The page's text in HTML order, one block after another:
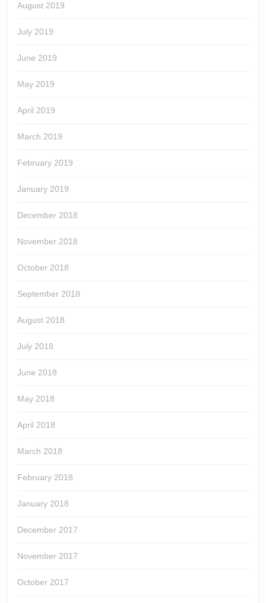
August 2019
July 2019
June 2019
May 2019
April 2019
March 2019
February 2019
January 2019
December 2018
November 2018
October 2018
September 2018
August 2018
July 2018
June 2018
May 2018
April 2018
March 2018
February 2018
January 2018
December 2017
November 2017
October 2017